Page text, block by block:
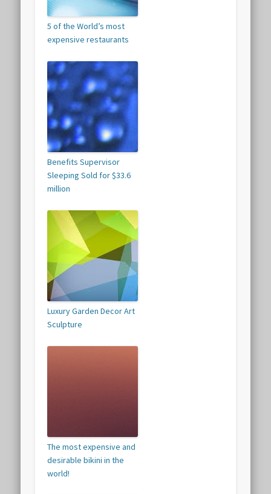
5 of the World’s most
expensive restaurants
Benefits Supervisor
Sleeping Sold for $33.6
million
Luxury Garden Decor Art
Sculpture
The most expensive and
desirable bikini in the
world!